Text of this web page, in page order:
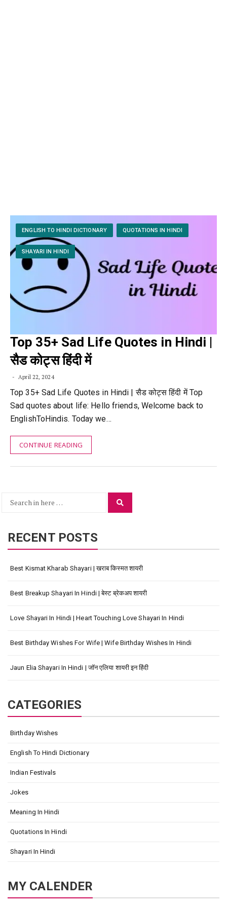
ENGLISH TO HINDI DICTIONARY QUOTATIONS IN HINDI
SHAYARI IN HINDI
Top 35+ Sad Life Quotes in Hindi |
सैड कोट्स हिंदी में
April 22, 2024
Top 35+ Sad Life Quotes in Hindi | सैड कोट्स हिंदी में Top
Sad quotes about life: Hello friends, Welcome back to
EnglishToHindis. Today we…
CONTINUE READING
Search
RECENT POSTS
Best Kismat Kharab Shayari | खराब किस्मत शायरी
Best Breakup Shayari In Hindi | बेस्ट ब्रेकअप शायरी
Love Shayari In Hindi | Heart Touching Love Shayari In Hindi
Best Birthday Wishes For Wife | Wife Birthday Wishes In Hindi
Jaun Elia Shayari In Hindi | जॉन एलिया शायरी इन हिंदी
CATEGORIES
Birthday Wishes
English To Hindi Dictionary
Indian Festivals
Jokes
Meaning In Hindi
Quotations In Hindi
Shayari In Hindi
MY CALENDER